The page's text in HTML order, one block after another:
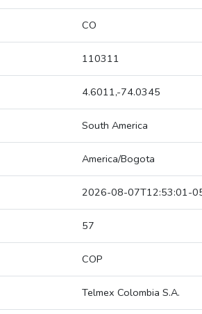
CO
110311
4.6011,-74.0345
South America
America/Bogota
2026-08-07T12:53:01-
57
COP
Telmex Colombia S.A.